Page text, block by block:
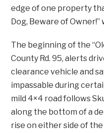
edge of one property
Dog, Beware of
The beginning of the
County Rd. 95, alerts
clearance vehicle and
impassable during
mild 4×4 road follows
along the bottom of a
rise on either side of